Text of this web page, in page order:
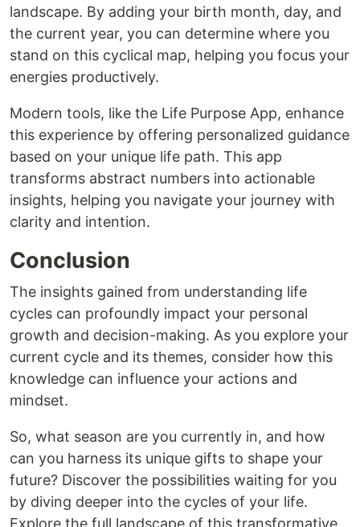
landscape. By adding your birth month, day, and
the current year, you can determine where you
stand on this cyclical map, helping you focus your
energies productively.
Modern tools, like the Life Purpose App, enhance
this experience by offering personalized guidance
based on your unique life path. This app
transforms abstract numbers into actionable
insights, helping you navigate your journey with
clarity and intention.
Conclusion
The insights gained from understanding life
cycles can profoundly impact your personal
growth and decision-making. As you explore your
current cycle and its themes, consider how this
knowledge can influence your actions and
mindset.
So, what season are you currently in, and how
can you harness its unique gifts to shape your
future? Discover the possibilities waiting for you
by diving deeper into the cycles of your life.
Explore the full landscape of this transformative